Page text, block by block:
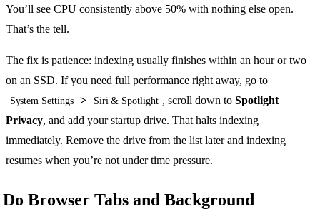
You’ll see CPU consistently above 50% with nothing else open.
That’s the tell.
The fix is patience: indexing usually finishes within an hour or two
on an SSD. If you need full performance right away, go to
System Settings > Siri & Spotlight , scroll down toSpotlight
Privacy, and add your startup drive. That halts indexing
immediately. Remove the drive from the list later and indexing
resumes when you’re not under time pressure.
Do Browser Tabs and Background